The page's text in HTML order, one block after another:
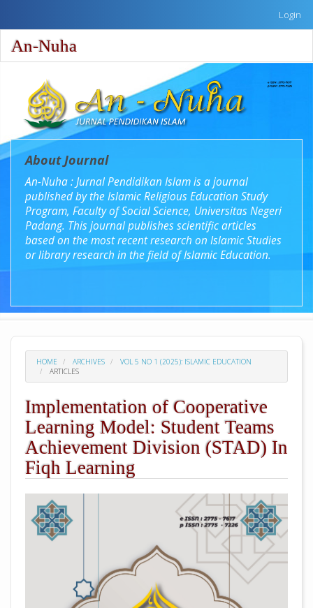
page
content
Main
Navigation
Main
Content
Sidebar
Login
An-Nuha
About Journal
An-Nuha : Jurnal Pendidikan Islam is a journal
published by the Islamic Religious Education Study
Program, Faculty of Social Science, Universitas Negeri
Padang. This journal publishes scientific articles
based on the most recent research on Islamic Studies
or library research in the field of Islamic Education.
HOME ARCHIVES
VOL 5 NO 1 (2025): ISLAMIC EDUCATION
ARTICLES
Implementation of Cooperative
Learning Model: Student Teams
Achievement Division (STAD) In
Fiqh Learning